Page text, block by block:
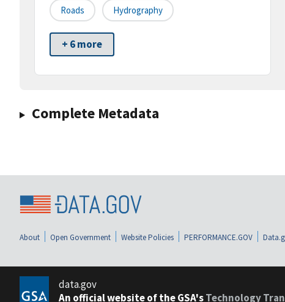
Roads Hydrography
+ 6 more
Complete Metadata
About Open Government Website Policies PERFORMANCE.GOV
data.gov
An official website of the GSA'sTechnology